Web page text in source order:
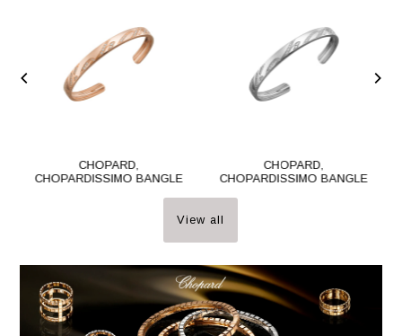
CHOPARD,
CHOPARDISSIMO BANGLE
CHOPARD,
CHOPARDISSIMO BANGLE
View all